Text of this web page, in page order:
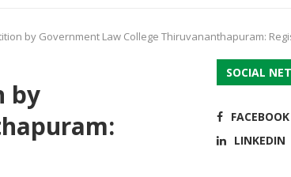
by Government Law College Thiruvananthapuram:
by
SOCIAL
FACEBOOK
LINKEDIN